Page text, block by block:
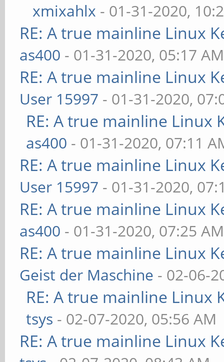
xmixahlx - 01-31-2020,
RE: A true mainline Linux
as400 - 01-31-2020, 05:17 AM
RE: A true mainline Linux
User 15997 - 01-31-2020,
RE: A true mainline Linux
as400 - 01-31-2020, 07:11
RE: A true mainline Linux
User 15997 - 01-31-2020,
RE: A true mainline Linux
as400 - 01-31-2020, 07:25 AM
RE: A true mainline Linux
Geist der Maschine - 02-06-
RE: A true mainline Linux
tsys - 02-07-2020, 05:56 AM
RE: A true mainline Linux